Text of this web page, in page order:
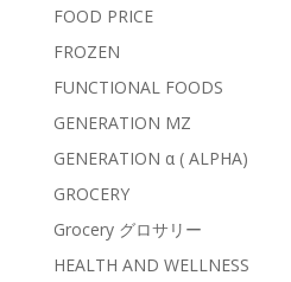
FOOD PRICE
FROZEN
FUNCTIONAL FOODS
GENERATION MZ
GENERATION α ( ALPHA)
GROCERY
Grocery グロサリー
HEALTH AND WELLNESS